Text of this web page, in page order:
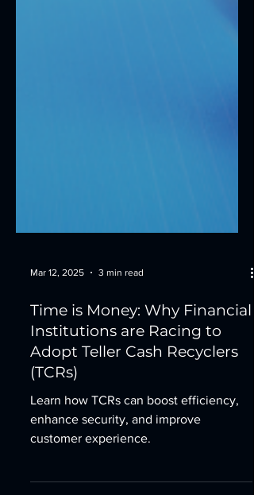
3 min read
Time is Money: Why Financial
Institutions are Racing to
Adopt Teller Cash Recyclers
(TCRs)
Learn how TCRs can boost efficiency,
customer experience.